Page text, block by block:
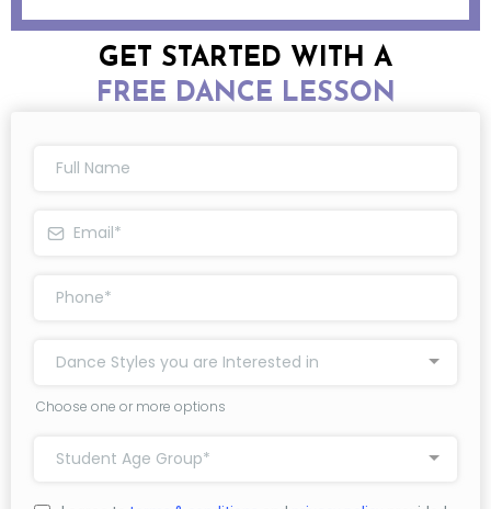
GET STARTED WITH A
FREE DANCE LESSON
Dance Styles you are Interested in
Choose one or more options
Student Age Group*